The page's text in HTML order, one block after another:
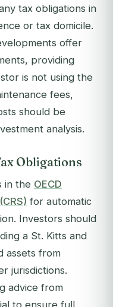
tax obligations in
or tax domicile.
offer
providing
is not using the
fees,
should be
analysis.
Obligations
in the OECD
for automatic
Investors should
a St. Kitts and
assets from
jurisdictions.
advice from
to ensure full